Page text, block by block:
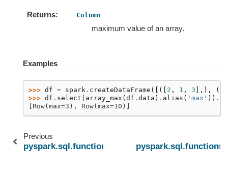
Returns Column
maximum value of an array.
Examples
>>> df = spark . createDataFrame ([([ 2 , 1 , 3 ],), ([
>>> df . select ( array_max ( df . data ) . alias ( 'max' )) .
[Row(max=3), Row(max=10)]
Previous
pyspark.sql.functions.sort_array